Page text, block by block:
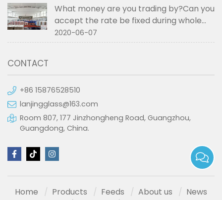
What money are you trading by?Can you
accept the rate be fixed during whole
order if not RMB?
2020-06-07
CONTACT
+86 15876528510
lanjingglass@163.com
Room 807, 177 Jinzhongheng Road, Guangzhou,
Guangdong, China.
Home Products Feeds About us
News